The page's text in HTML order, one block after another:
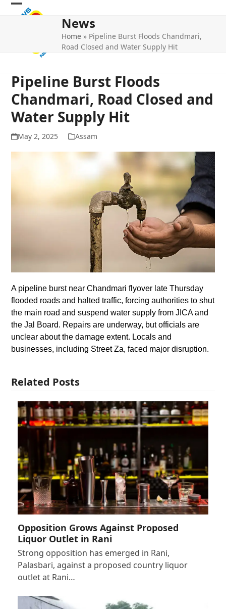
Skip
Open
Close
News
Home » Pipeline Burst Floods Chandmari,
Road Closed and Water Supply Hit
Pipeline Burst Floods
Chandmari, Road Closed and
Water Supply Hit
May 2, 2025 Assam
A pipeline burst near Chandmari flyover late Thursday
flooded roads and halted traffic, forcing authorities to shut
the main road and suspend water supply from JICA and
the Jal Board. Repairs are underway, but officials are
unclear about the damage extent. Locals and
businesses, including Street Za, faced major disruption.
Related Posts
Opposition Grows Against Proposed
Liquor Outlet in Rani
Strong opposition has emerged in Rani,
Palasbari, against a proposed country liquor
outlet at Rani…